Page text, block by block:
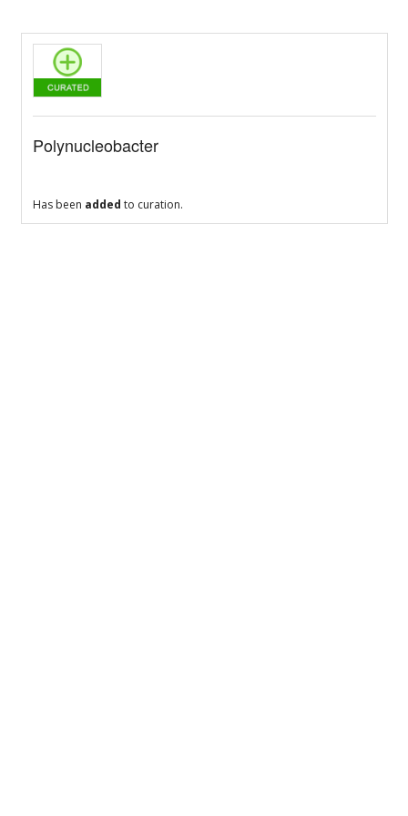
Polynucleobacter
Has been added to curation.